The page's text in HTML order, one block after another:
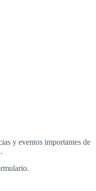
y eventos importantes de